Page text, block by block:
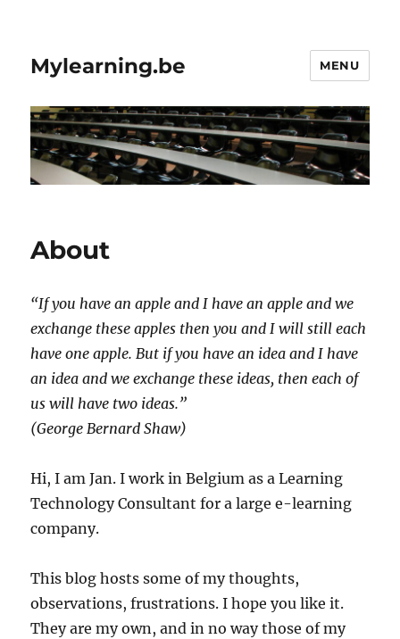
Mylearning.be MENU
About
“If you have an apple and I have an apple and we
exchange these apples then you and I will still each
have one apple. But if you have an idea and I have
an idea and we exchange these ideas, then each of
us will have two ideas.”
(George Bernard Shaw)
Hi, I am Jan. I work in Belgium as a Learning
Technology Consultant for a large e-learning
company.
This blog hosts some of my thoughts,
observations, frustrations. I hope you like it.
They are my own, and in no way those of my